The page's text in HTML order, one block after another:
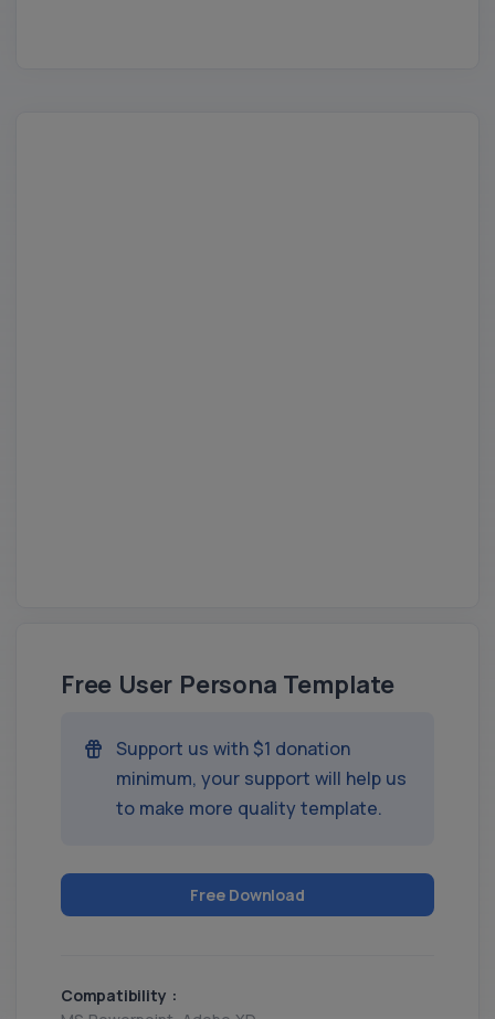
Free User Persona Template
Support us with $1 donation
minimum, your support will help us
to make more quality template.
Free Download
Compatibility :